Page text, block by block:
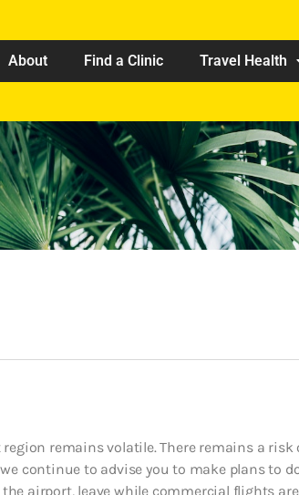
About Find a Clinic Travel Health
remains volatile. There remains a risk
continue to advise you to make plans to
airport, leave while commercial flights